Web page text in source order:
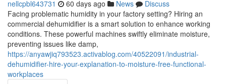
nellcpbl643731 60 days ago News
Discuss
Facing problematic humidity in your factory setting? Hiring an
commercial dehumidifier is a smart solution to enhance working
conditions. These powerful machines swiftly eliminate moisture,
preventing issues like damp,
https://anyawjiq793523.activablog.com/40522091/industrial-
dehumidifier-hire-your-explanation-to-moisture-free-functional-
workplaces